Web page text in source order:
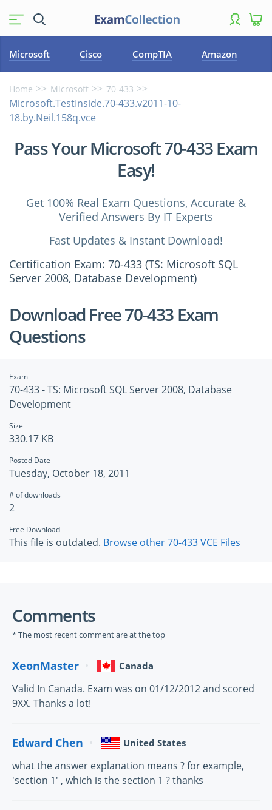
Microsoft Cisco CompTIA Amazon
Home Microsoft 70-433
Microsoft.TestInside.70-433.v2011-10-
18.by.Neil.158q.vce
Pass Your Microsoft 70-433 Exam
Easy!
Get 100% Real Exam Questions, Accurate &
Verified Answers By IT Experts
Fast Updates & Instant Download!
Certification Exam: 70-433 (TS: Microsoft SQL
Server 2008, Database Development)
Download Free 70-433 Exam
Questions
Exam
70-433 - TS: Microsoft SQL Server 2008, Database
Development
Size
330.17 KB
Posted Date
Tuesday, October 18, 2011
# of downloads
2
Free Download
This file is outdated. Browse other 70-433 VCE Files
Comments
* The most recent comment are at the top
XeonMaster Canada
Valid In Canada. Exam was on 01/12/2012 and scored
9XX. Thanks a lot!
Edward Chen United States
what the answer explanation means ? for example,
'section 1' , which is the section 1 ? thanks